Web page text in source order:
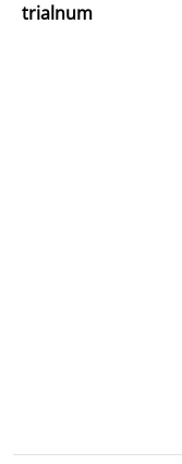
trialnum